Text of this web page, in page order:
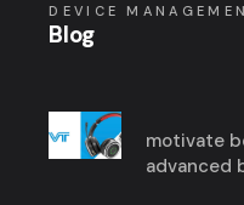
DEVICE
Blog
motivate
advanced